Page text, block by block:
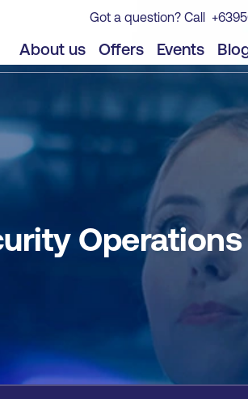
Got a question? Call
About us Offers Events